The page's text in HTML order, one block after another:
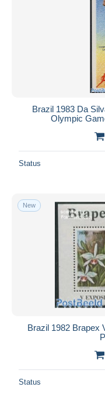
Brazil 1983 Da
Olympic
Status
New
Brazil 1982 Brapex
Status